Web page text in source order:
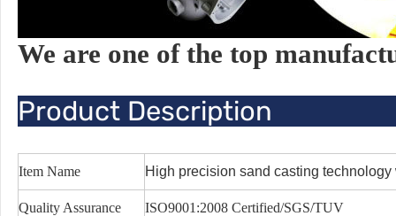
We are one of the top
Product Description
Item Name High precision sand casting
Quality Assurance ISO9001:2008 Certified/SGS/TUV